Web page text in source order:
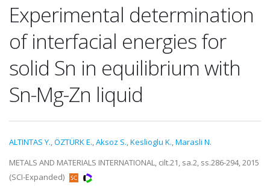
Experimental determination
of interfacial energies for
solid Sn in equilibrium with
Sn-Mg-Zn liquid
ALTINTAS Y.,ÖZTÜRK E.,Aksoz S.,Keslioglu K.,Marasli N.
METALS AND MATERIALS INTERNATIONAL, cilt.21, sa.2, ss.286-294, 2015
(SCI-Expanded)